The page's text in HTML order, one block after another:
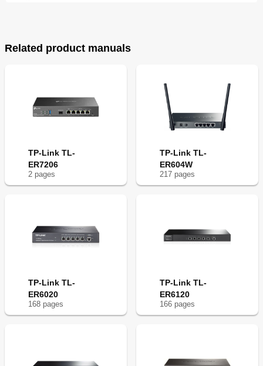
Related product manuals
TP-Link TL-
ER7206
2 pages
TP-Link TL-
ER604W
217 pages
TP-Link TL-
ER6020
168 pages
TP-Link TL-
ER6120
166 pages